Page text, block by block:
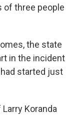
of three people
the state
in the incident
started just
Koranda